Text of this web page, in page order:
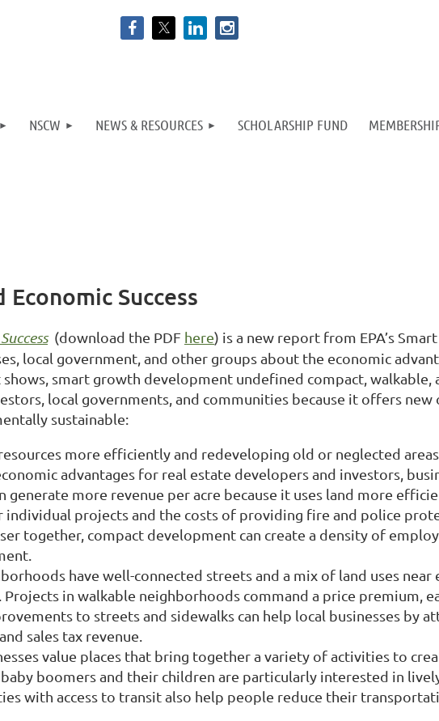
NSCW NEWS & RESOURCES SCHOLARSHIP FUND
Success
(download the PDF here) is a new report from EPA’s
local government, and other groups about the economic
smart growth development undefined compact, walkable,
local governments, and communities because it offers
sustainable:
more efficiently and redeveloping old or neglected
advantages for real estate developers and investors,
generate more revenue per acre because it uses land more
projects and the costs of providing fire and police
together, compact development can create a density of
have well-connected streets and a mix of land uses
Projects in walkable neighborhoods command a price premium,
to streets and sidewalks can help local businesses by
sales tax revenue.
value places that bring together a variety of activities to
baby boomers and their children are particularly interested in
with access to transit also help people reduce their